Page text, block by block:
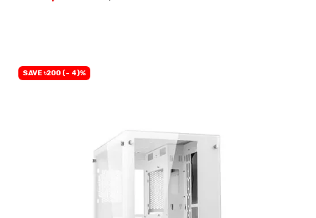
SAVE ৳200 (- 4)%